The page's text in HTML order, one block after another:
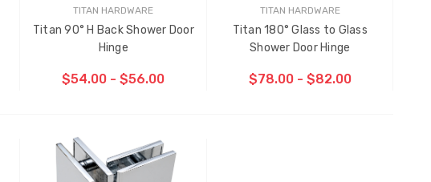
TITAN HARDWARE
Titan 90° H Back Shower Door
Hinge
$54.00 - $56.00
TITAN HARDWARE
Titan 180° Glass to Glass
Shower Door Hinge
$78.00 - $82.00